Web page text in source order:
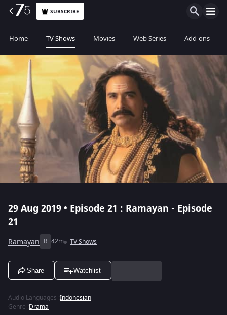
SUBSCRIBE
Home TV Shows Movies Web Series Add-ons
29 Aug 2019 • Episode 21 : Ramayan - Episode
21
Ramayan R 42m TV Shows
Share Watchlist
Audio Languages :Indonesian
Genre :Drama